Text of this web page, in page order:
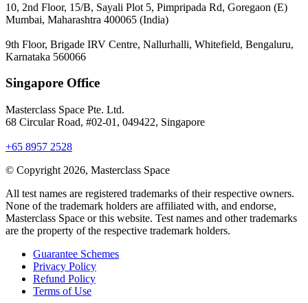
10, 2nd Floor, 15/B, Sayali Plot 5, Pimpripada Rd, Goregaon (E)
Mumbai, Maharashtra 400065 (India)
9th Floor, Brigade IRV Centre, Nallurhalli, Whitefield, Bengaluru,
Karnataka 560066
Singapore Office
Masterclass Space Pte. Ltd.
68 Circular Road, #02-01, 049422, Singapore
+65 8957 2528
© Copyright 2026, Masterclass Space
All test names are registered trademarks of their respective owners.
None of the trademark holders are affiliated with, and endorse,
Masterclass Space or this website. Test names and other trademarks
are the property of the respective trademark holders.
Guarantee Schemes
Privacy Policy
Refund Policy
Terms of Use